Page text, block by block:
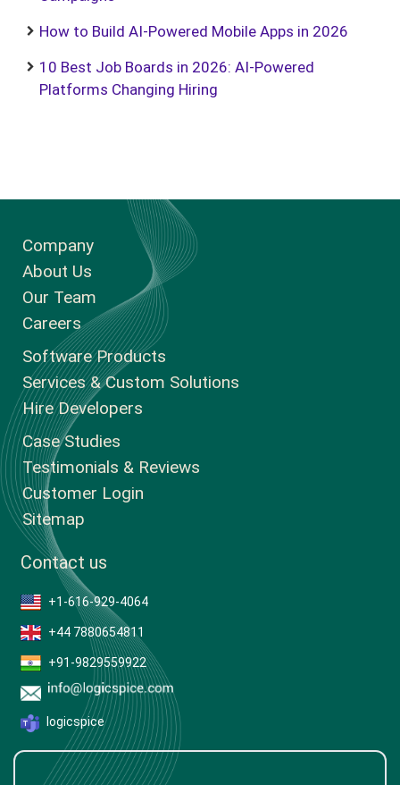
How to Build AI-Powered Mobile Apps in 2026
10 Best Job Boards in 2026: AI-Powered
Platforms Changing Hiring
Company
About Us
Our Team
Careers
Software Products
Services & Custom Solutions
Hire Developers
Case Studies
Testimonials & Reviews
Customer Login
Sitemap
Contact us
+1-616-929-4064
+44 7880654811
+91-9829559922
logicspice